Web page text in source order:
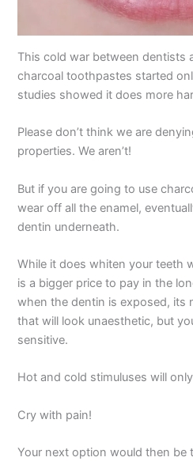
This cold war between dentists
charcoal toothpastes started
studies showed it does more
Please don’t think we are
properties. We aren’t!
But if you are going to use
wear off all the enamel,
dentin underneath.
While it does whiten your teeth
is a bigger price to pay in the
when the dentin is exposed, its
that will look unaesthetic, but
sensitive.
Hot and cold stimuluses will
Cry with pain!
Your next option would then be